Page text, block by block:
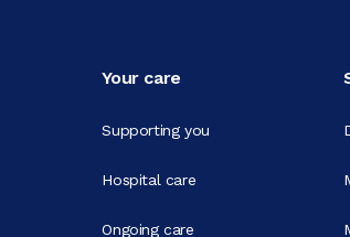
Your care
Supporting you
Hospital care
Ongoing care